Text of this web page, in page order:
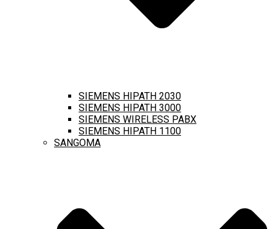
SIEMENS HIPATH 2030
SIEMENS HIPATH 3000
SIEMENS WIRELESS PABX
SIEMENS HIPATH 1100
SANGOMA